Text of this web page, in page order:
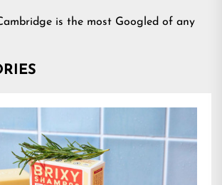
is the most Googled of any